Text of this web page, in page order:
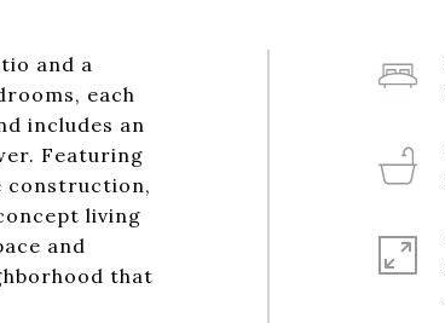
and a
each
includes an
Featuring
construction,
living
and
that